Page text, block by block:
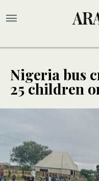
Nigeria bus
25 children